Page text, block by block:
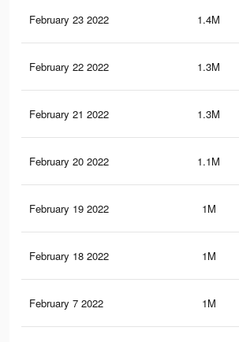
February 23 2022 1.4M
February 22 2022 1.3M
February 21 2022 1.3M
February 20 2022 1.1M
February 19 2022 1M
February 18 2022 1M
February 7 2022 1M